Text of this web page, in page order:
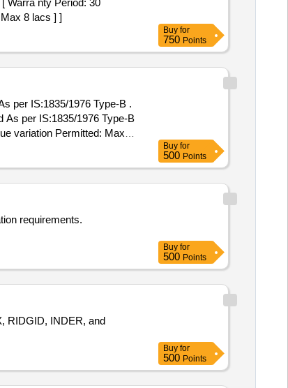
Warra nty Period: 30
8 lacs ] ]
Buy for
750 Points
per IS:1835/1976 Type-B .
As per IS:1835/1976 Type-B
variation Permitted: Max 8
Buy for
500 Points
requirements.
Buy for
500 Points
RIDGID, INDER, and
Buy for
500 Points